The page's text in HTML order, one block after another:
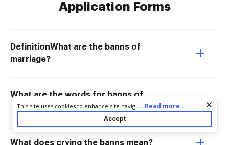
Application Forms
DefinitionWhat are the banns of
marriage?
What are the words for banns of
marriage?
What does crying the banns mean?
Cookie consent notice
This site uses cookies to enhance site navigation and personalize
your experience. By using this site you agree to our use of cookies
as described in our
. You can modify your selections
... Read more...
Accept